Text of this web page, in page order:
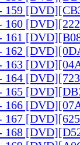
159
160
161
162
163
164
165
166
167
168